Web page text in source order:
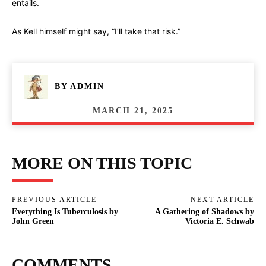
entails.
As Kell himself might say, “I’ll take that risk.”
BY ADMIN
MARCH 21, 2025
MORE ON THIS TOPIC
PREVIOUS ARTICLE
Everything Is Tuberculosis by
John Green
NEXT ARTICLE
A Gathering of Shadows by
Victoria E. Schwab